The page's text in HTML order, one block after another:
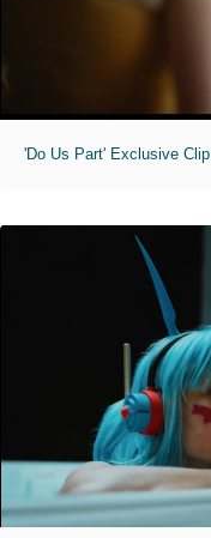
'Do Us Part' Exclusive Clip